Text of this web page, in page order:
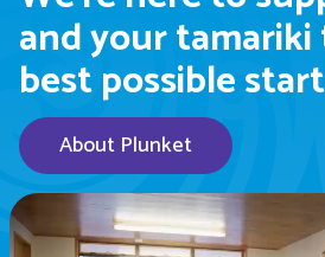
and your
best possible
About Plunket